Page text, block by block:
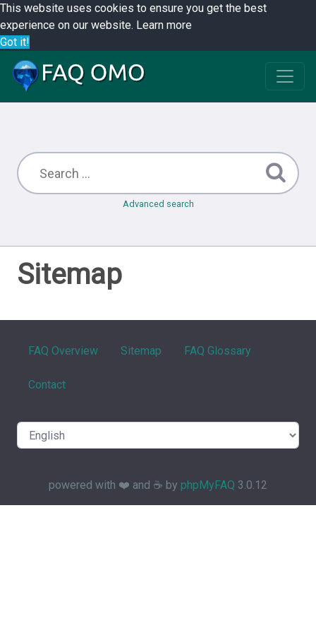
This website uses cookies to ensure you get the best
experience on our website. Learn more
Got it!
Advanced search
Sitemap
FAQ Overview Sitemap FAQ Glossary
Contact
powered with ❤️ and ☕️ by phpMyFAQ 3.0.12